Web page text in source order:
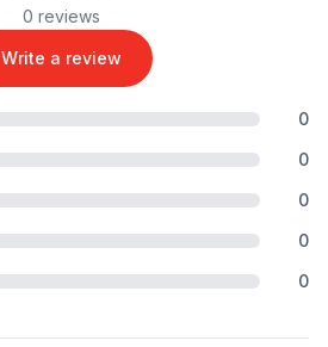
0 reviews
Write a review
0
0
0
0
0